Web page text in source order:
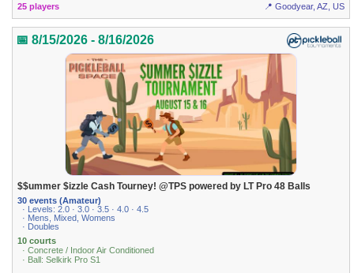
25 players 📍 Goodyear, AZ, US
📅 8/15/2026 - 8/16/2026
$$ummer $izzle Cash Tourney! @TPS powered by LT Pro 48 Balls
30 events (Amateur)
· Levels: 2.0 · 3.0 · 3.5 · 4.0 · 4.5
· Mens, Mixed, Womens
· Doubles
10 courts
· Concrete / Indoor Air Conditioned
· Ball: Selkirk Pro S1